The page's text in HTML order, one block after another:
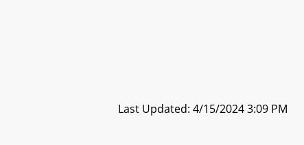
Last Updated: 4/15/2024 3:09 PM